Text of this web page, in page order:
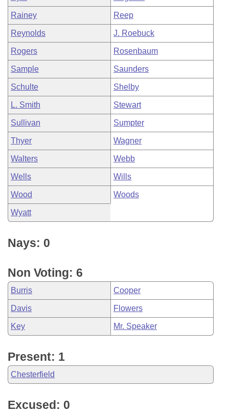
Rainey Reep
Reynolds J. Roebuck
Rogers Rosenbaum
Sample Saunders
Schulte Shelby
L. Smith Stewart
Sullivan Sumpter
Thyer Wagner
Walters Webb
Wells Wills
Wood Woods
Wyatt
Nays: 0
Non Voting: 6
Burris Cooper
Davis Flowers
Key Mr. Speaker
Present: 1
Chesterfield
Excused: 0